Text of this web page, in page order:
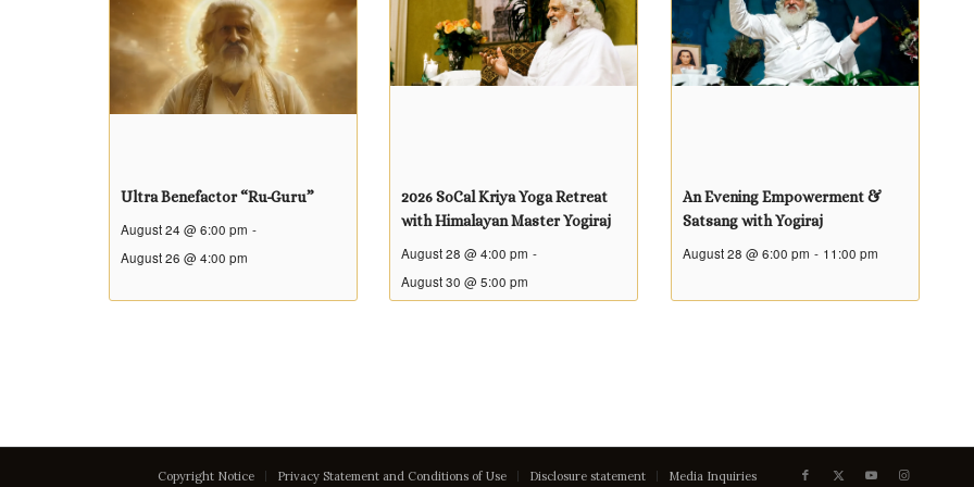
Ultra Benefactor “Ru-Guru”
August 24 @ 6:00 pm -
August 26 @ 4:00 pm
2026 SoCal Kriya Yoga Retreat
with Himalayan Master Yogiraj
August 28 @ 4:00 pm -
August 30 @ 5:00 pm
An Evening Empowerment &
Satsang with Yogiraj
August 28 @ 6:00 pm - 11:00 pm
Copyright Notice Privacy Statement and Conditions of Use Disclosure statement Media Inquiries